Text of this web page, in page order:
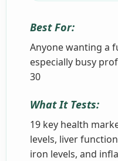
Best For:
Anyone wanting a
especially busy
30
What It Tests:
19 key health
levels, liver
iron levels, and